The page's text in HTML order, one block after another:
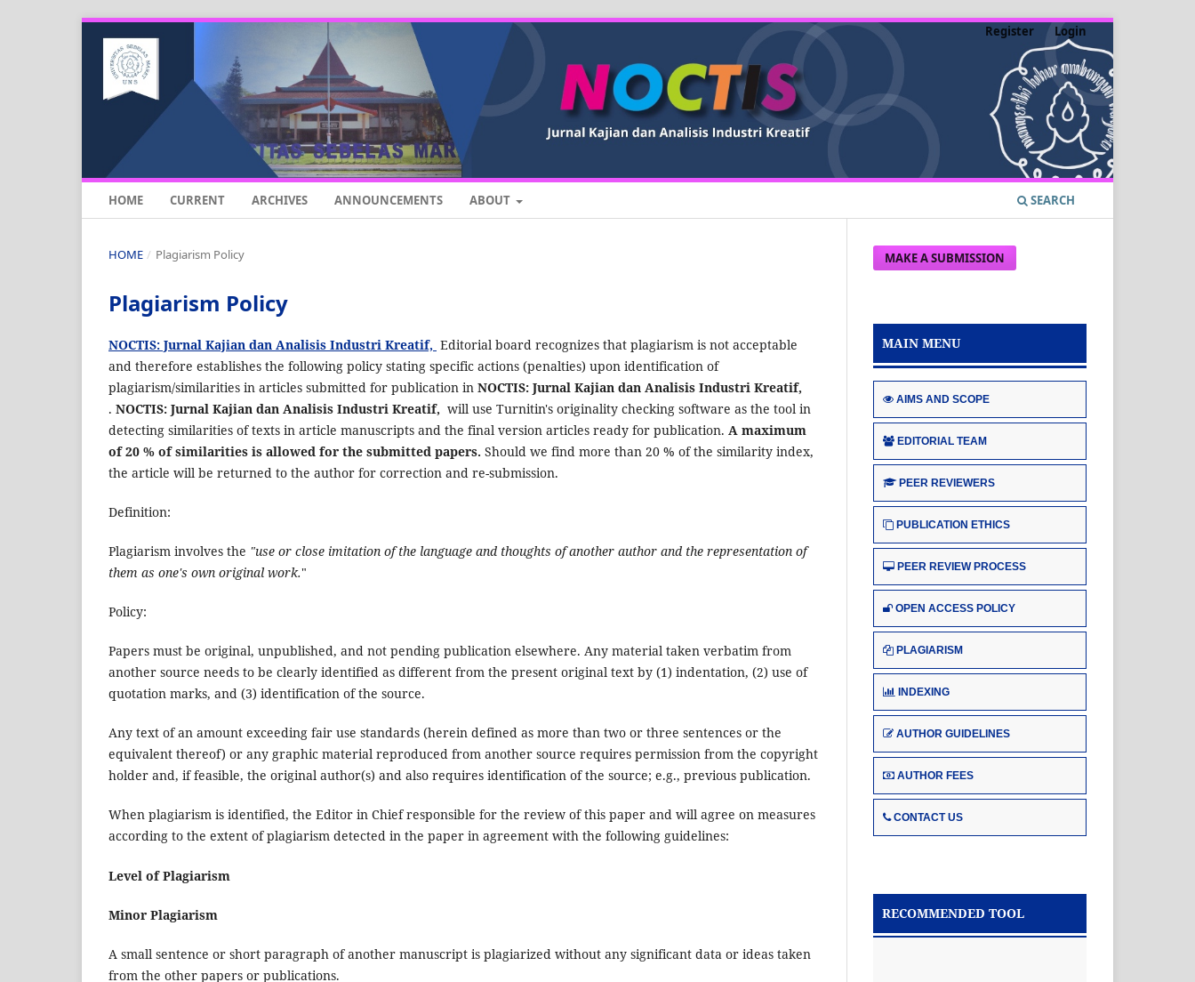
HOME CURRENT ARCHIVES ANNOUNCEMENTS ABOUT SEARCH
Register Login
HOME / Plagiarism Policy
Plagiarism Policy
NOCTIS: Jurnal Kajian dan Analisis Industri Kreatif, Editorial board recognizes that plagiarism is not acceptable
and therefore establishes the following policy stating specific actions (penalties) upon identification of
plagiarism/similarities in articles submitted for publication in NOCTIS: Jurnal Kajian dan Analisis Industri Kreatif,
. NOCTIS: Jurnal Kajian dan Analisis Industri Kreatif, will use Turnitin's originality checking software as the tool in
detecting similarities of texts in article manuscripts and the final version articles ready for publication. A maximum
of 20 % of similarities is allowed for the submitted papers. Should we find more than 20 % of the similarity index,
the article will be returned to the author for correction and re-submission.
Definition:
Plagiarism involves the "use or close imitation of the language and thoughts of another author and the representation of
them as one's own original work."
Policy:
Papers must be original, unpublished, and not pending publication elsewhere. Any material taken verbatim from
another source needs to be clearly identified as different from the present original text by (1) indentation, (2) use of
quotation marks, and (3) identification of the source.
Any text of an amount exceeding fair use standards (herein defined as more than two or three sentences or the
equivalent thereof) or any graphic material reproduced from another source requires permission from the copyright
holder and, if feasible, the original author(s) and also requires identification of the source; e.g., previous publication.
When plagiarism is identified, the Editor in Chief responsible for the review of this paper and will agree on measures
according to the extent of plagiarism detected in the paper in agreement with the following guidelines:
Level of Plagiarism
Minor Plagiarism
A small sentence or short paragraph of another manuscript is plagiarized without any significant data or ideas taken
from the other papers or publications.
MAKE A SUBMISSION
MAIN MENU
AIMS AND SCOPE
EDITORIAL TEAM
PEER REVIEWERS
PUBLICATION ETHICS
PEER REVIEW PROCESS
OPEN ACCESS POLICY
PLAGIARISM
INDEXING
AUTHOR GUIDELINES
AUTHOR FEES
CONTACT US
RECOMMENDED TOOL